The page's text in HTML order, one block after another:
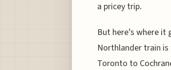
a pricey trip.
But here’s where
Northlander train
Toronto to